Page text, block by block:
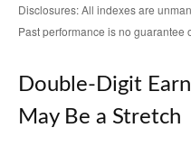
Disclosures: All indexes are
Past performance is no guarantee
Double-Digit
May Be a Stretch